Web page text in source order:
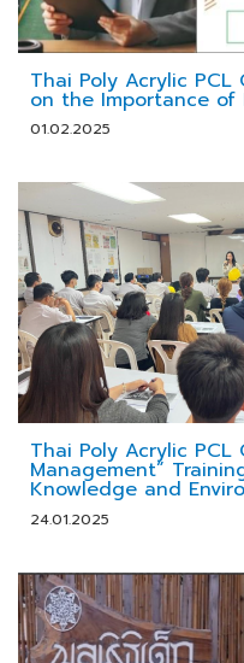
Thai Poly Acrylic
on the Importance of
01.02.2025
Thai Poly Acrylic PCL
Management”
Knowledge and
24.01.2025